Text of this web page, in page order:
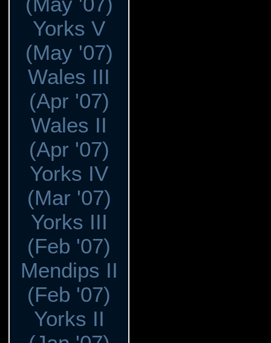
Yorks V
(May '07)
Wales III
(Apr '07)
Wales II
(Apr '07)
Yorks IV
(Mar '07)
Yorks III
(Feb '07)
Mendips II
(Feb '07)
Yorks II